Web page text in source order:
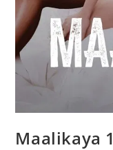
Maalikaya